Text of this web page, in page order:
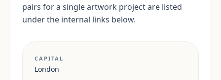
pairs for a single artwork project are listed
under the internal links below.
CAPITAL
London